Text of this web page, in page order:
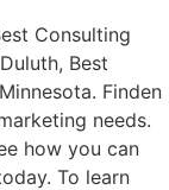
Consulting
Best
Finden
needs.
how you can
To learn